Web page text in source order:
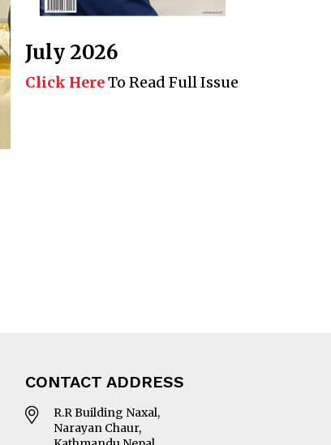
July 2026
Click HereTo Read Full Issue
CONTACT ADDRESS
R.R Building Naxal,
Narayan Chaur,